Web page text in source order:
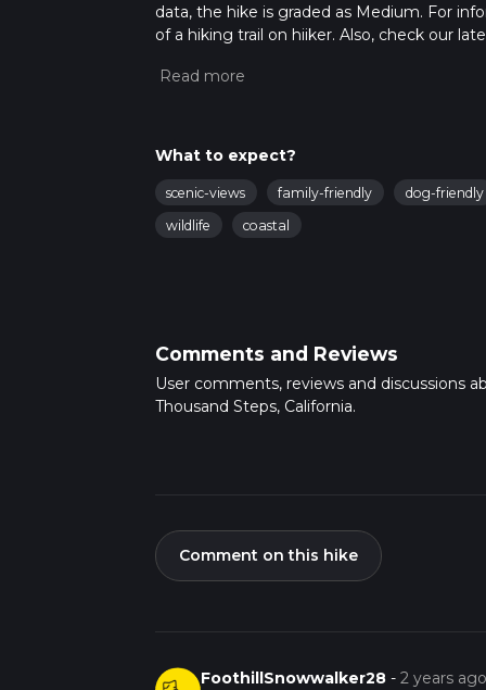
data, the hike is graded as Medium. For
of a hiking trail on hiiker. Also, check our
about how we calculate hike time.
What to expect?
scenic-views family-friendly
dog-friendly
wildlife
coastal
Comments and Reviews
User comments, reviews and discussions
Thousand Steps, California.
Comment on this hike
FoothillSnowwalker28 -2 years